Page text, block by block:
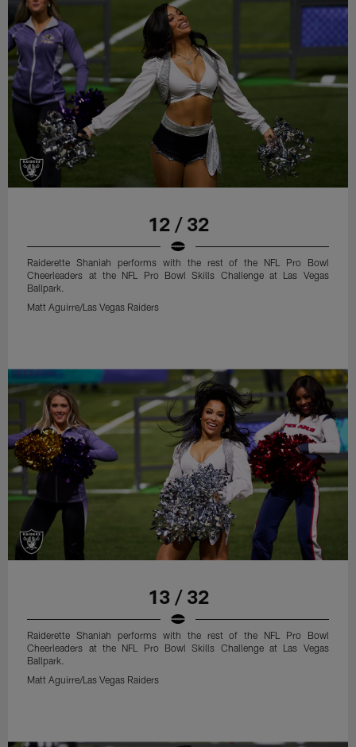
12 / 32
Raiderette Shaniah performs with the rest of the NFL Pro Bowl
Cheerleaders at the NFL Pro Bowl Skills Challenge at Las Vegas
Ballpark.
Matt Aguirre/Las Vegas Raiders
13 / 32
Raiderette Shaniah performs with the rest of the NFL Pro Bowl
Cheerleaders at the NFL Pro Bowl Skills Challenge at Las Vegas
Ballpark.
Matt Aguirre/Las Vegas Raiders